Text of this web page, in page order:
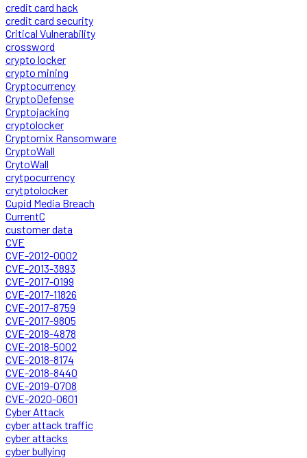
credit card hack
credit card security
Critical Vulnerability
crossword
crypto locker
crypto mining
Cryptocurrency
CryptoDefense
Cryptojacking
cryptolocker
Cryptomix Ransomware
CryptoWall
CrytoWall
crytpocurrency
crytptolocker
Cupid Media Breach
CurrentC
customer data
CVE
CVE-2012-0002
CVE-2013-3893
CVE-2017-0199
CVE-2017-11826
CVE-2017-8759
CVE-2017-9805
CVE-2018-4878
CVE-2018-5002
CVE-2018-8174
CVE-2018-8440
CVE-2019-0708
CVE-2020-0601
Cyber Attack
cyber attack traffic
cyber attacks
cyber bullying